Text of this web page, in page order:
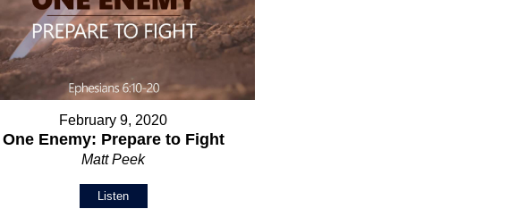
February 9, 2020
One Enemy: Prepare to Fight
Matt Peek
Listen